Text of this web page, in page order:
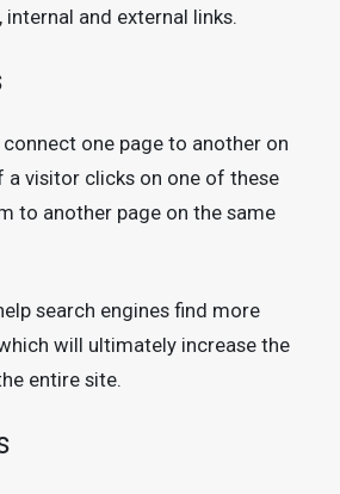
internal and external links.
connect one page to another on
a visitor clicks on one of these
to another page on the same
search engines find more
will ultimately increase the
entire site.